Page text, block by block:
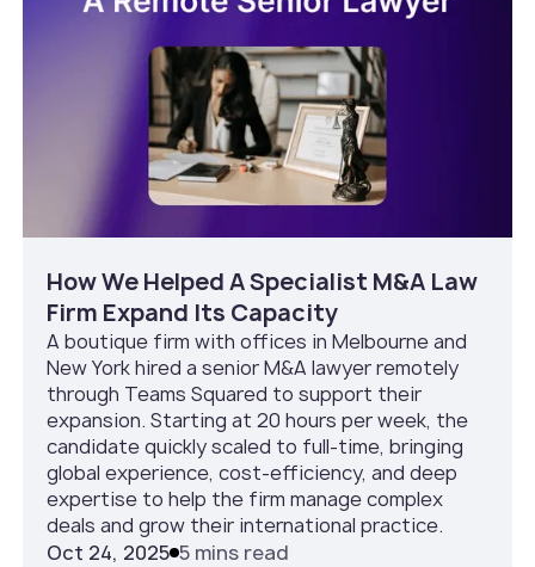
How We Helped A Specialist M&A Law
Firm Expand Its Capacity
A boutique firm with offices in Melbourne and
New York hired a senior M&A lawyer remotely
through Teams Squared to support their
expansion. Starting at 20 hours per week, the
candidate quickly scaled to full-time, bringing
global experience, cost-efficiency, and deep
expertise to help the firm manage complex
deals and grow their international practice.
Oct 24, 2025 5 mins read